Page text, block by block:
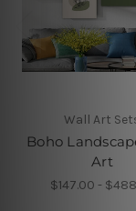
Wall Art
Boho
Art
$147.00 -